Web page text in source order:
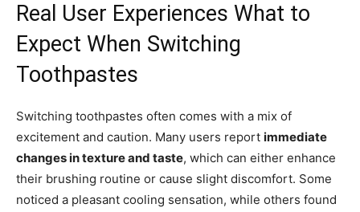
Real User Experiences What to
Expect When Switching
Toothpastes
Switching toothpastes often comes with a mix of
excitement and caution. Many users report immediate
changes in texture and taste, which can either enhance
their brushing routine or cause slight discomfort. Some
noticed a pleasant cooling sensation, while others found